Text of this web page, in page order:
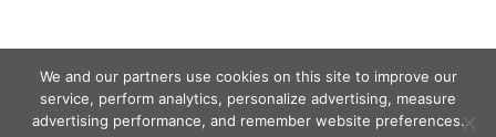
We and our partners use cookies on this site to improve our
service, perform analytics, personalize advertising, measure
advertising performance, and remember website preferences.